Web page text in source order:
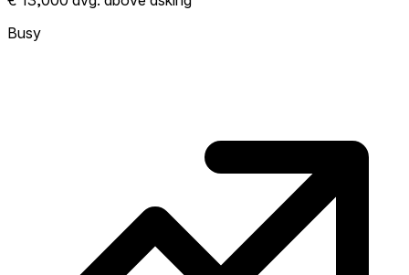
More homes selling above asking = hotter
market. Hot? Expect competition, consider
bidding above asking. Cold? You've got
Busy